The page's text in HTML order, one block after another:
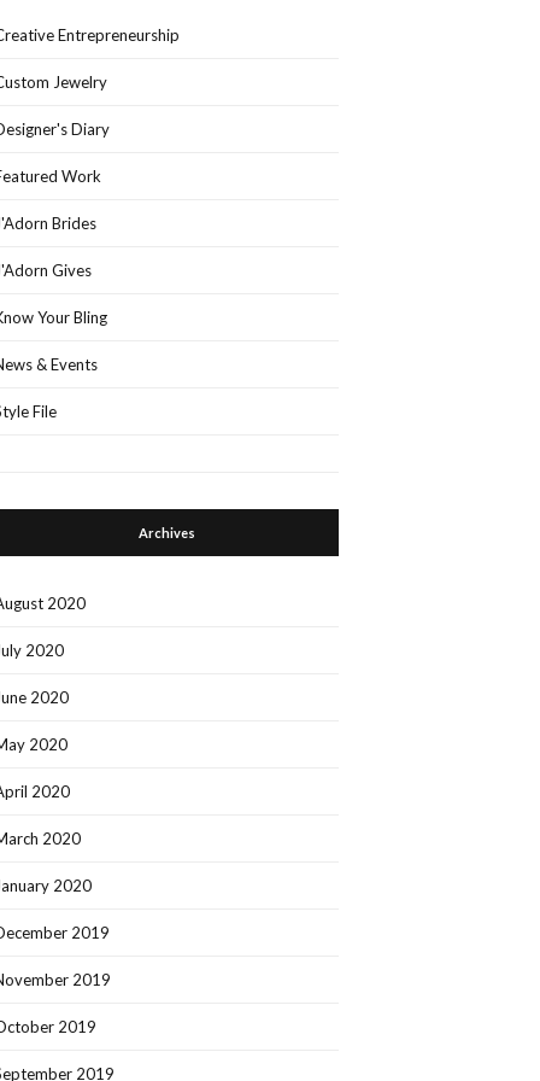
Entrepreneurship
Jewelry
Diary
Work
Brides
Gives
Your Bling
& Events
File
Archives
2020
2020
2020
2020
2020
2020
2020
2019
2019
2019
2019